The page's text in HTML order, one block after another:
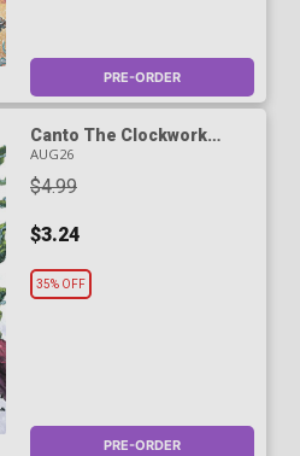
PRE-ORDER
Canto The Clockwork
Chronicles #1 Cover B
Variant Duncan Fegredo
Cover
AUG26
$4.99
$3.24
35% OFF
PRE-ORDER